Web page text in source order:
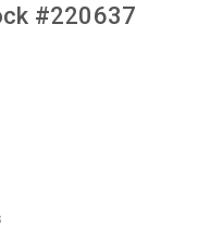
#220637